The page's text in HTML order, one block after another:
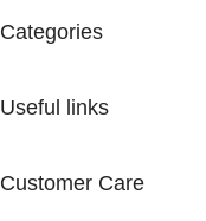
Categories
Useful links
Customer Care